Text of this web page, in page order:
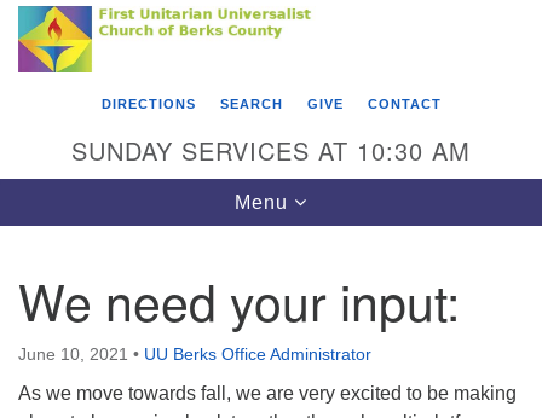
Search
Google
Map
Something went wrong while retrieving your map.
First Unitarian Universalist Church of Berks
County
Reading, PA 19602
610-372-0928
Find Us on Facebook
DIRECTIONS SEARCH GIVE CONTACT
SUNDAY SERVICES AT 10:30 AM
Toggle
navigation
Menu
We need your input:
June 10, 2021 • UU Berks Office Administrator
As we move towards fall, we are very excited to be making